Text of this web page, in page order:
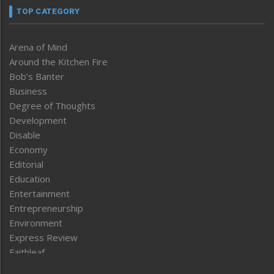
TOP CATEGORY
Arena of Mind
Around the Kitchen Fire
Bob’s Banter
Business
Degree of Thoughts
Development
Disable
Economy
Editorial
Education
Entertainment
Entrepreneurship
Environment
Express Review
Faithleaf